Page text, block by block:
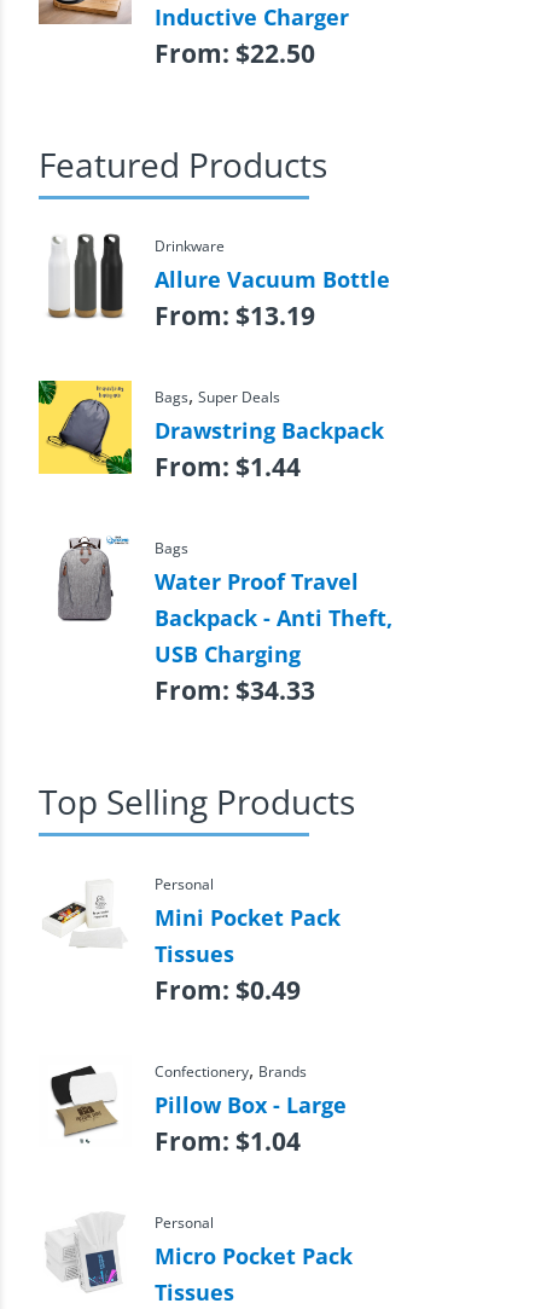
Inductive Charger
From: $22.50
Featured Products
Drinkware
Allure Vacuum Bottle
From: $13.19
Bags,Super Deals
Drawstring Backpack
From: $1.44
Bags
Water Proof Travel
Backpack - Anti Theft,
USB Charging
From: $34.33
Top Selling Products
Personal
Mini Pocket Pack
Tissues
From: $0.49
Confectionery, Brands
Pillow Box - Large
From: $1.04
Personal
Micro Pocket Pack
Tissues